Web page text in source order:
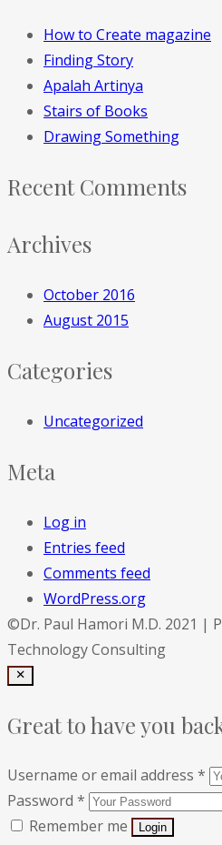
How to Create magazine
Finding Story
Apalah Artinya
Stairs of Books
Drawing Something
Recent Comments
Archives
October 2016
August 2015
Categories
Uncategorized
Meta
Log in
Entries feed
Comments feed
WordPress.org
©Dr. Paul Hamori M.D. 2021 |
Technology Consulting
Great to have you
Username or email address *
Password *
Remember me